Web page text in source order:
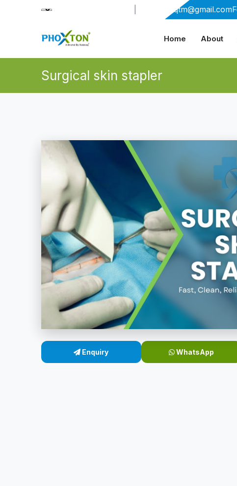
xabiaqtm@gmail.com
Home About
Surgical skin stapler
Enquiry WhatsApp